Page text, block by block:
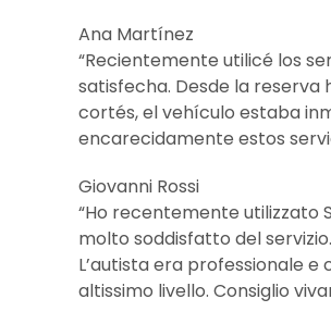
Ana Martínez
“Recientemente utilicé los
satisfecha. Desde la
cortés, el vehículo estaba
encarecidamente estos
Giovanni Rossi
“Ho recentemente utilizzato
molto soddisfatto del
L’autista era professionale
altissimo livello. Consiglio